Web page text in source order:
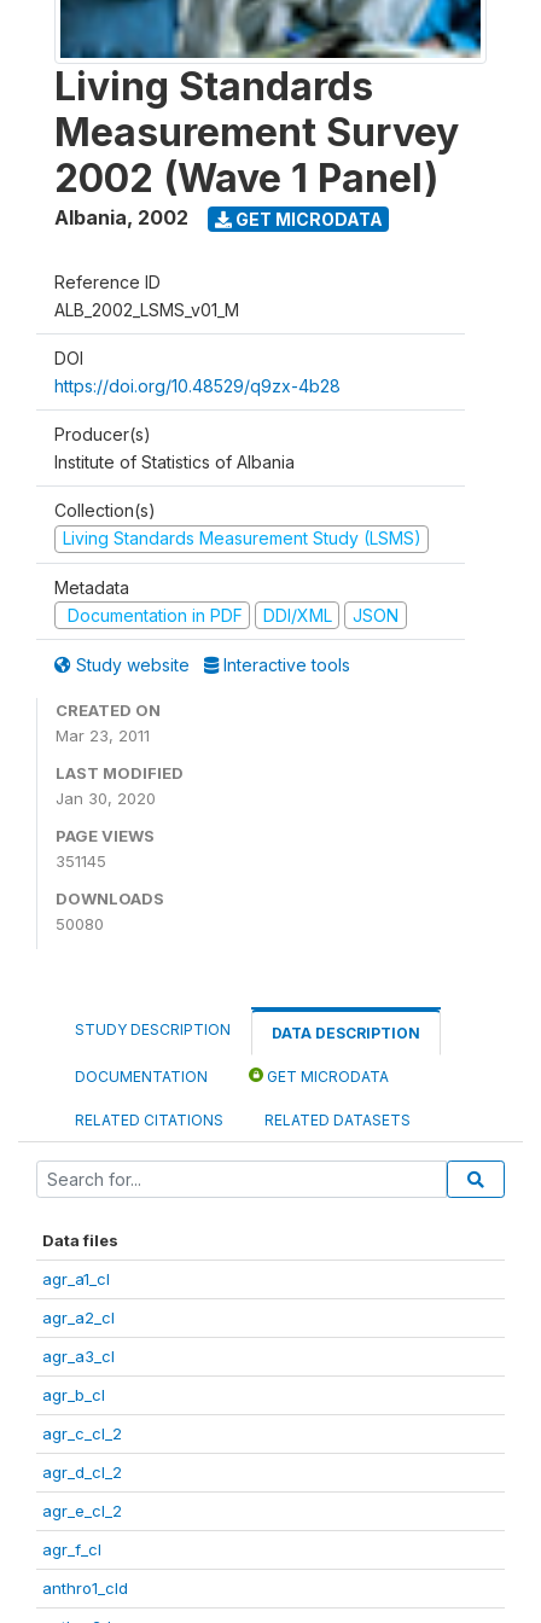
Living Standards
Measurement Survey
2002 (Wave 1 Panel)
Albania, 2002 GET MICRODATA
Reference ID
ALB_2002_LSMS_v01_M
DOI
https://doi.org/10.48529/q9zx-4b28
Producer(s)
Institute of Statistics of Albania
Collection(s)
Living Standards Measurement Study (LSMS)
Metadata
Documentation in PDF
DDI/XML JSON
Study website Interactive tools
CREATED ON
Mar 23, 2011
LAST MODIFIED
Jan 30, 2020
PAGE VIEWS
351145
DOWNLOADS
50080
STUDY DESCRIPTION DATA DESCRIPTION
DOCUMENTATION GET MICRODATA
RELATED CITATIONS RELATED DATASETS
Data files
agr_a1_cl
agr_a2_cl
agr_a3_cl
agr_b_cl
agr_c_cl_2
agr_d_cl_2
agr_e_cl_2
agr_f_cl
anthro1_cld